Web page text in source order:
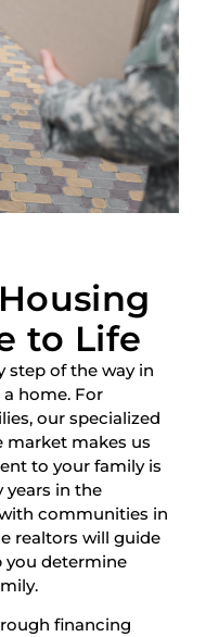
to Life
step of the way in
home. For
our specialized
market makes us
to your family is
years in the
communities in
realtors will guide
you determine
financing